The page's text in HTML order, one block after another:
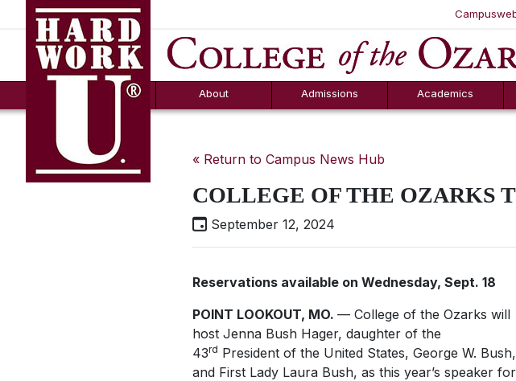
SKIP
About
FAQs
Admissions
Counselor Tool
Box
Academics
« Return to Campus News Hub
COLLEGE OF THE OZARKS
September 12, 2024
Reservations available on Wednesday, Sept. 18
POINT LOOKOUT, MO. — College of the Ozarks will
host Jenna Bush Hager, daughter of the
43rd President of the United States, George W. Bush,
and First Lady Laura Bush, as this year’s speaker for